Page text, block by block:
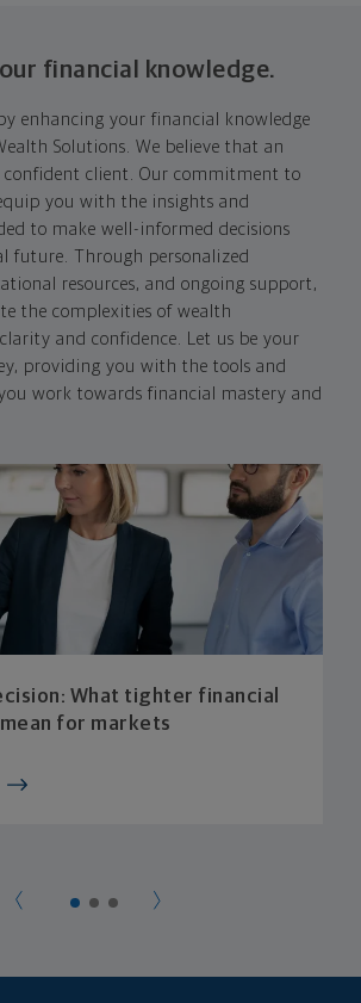
financial knowledge.
enhancing your financial knowledge
Solutions. We believe that an
confident client. Our commitment to
you with the insights and
to make well-informed decisions
future. Through personalized
resources, and ongoing support,
the complexities of wealth
and confidence. Let us be your
providing you with the tools and
work towards financial mastery and
What tighter financial
for markets